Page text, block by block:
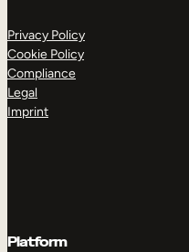
Privacy Policy
Cookie Policy
Compliance
Legal
Imprint
Platform